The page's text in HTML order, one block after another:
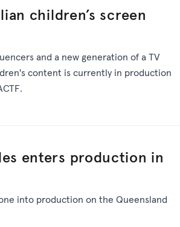
children’s screen
and a new generation of a TV
content is currently in production
enters production in
into production on the Queensland